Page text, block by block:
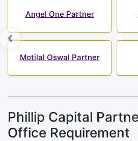
Angel One Partner
Motilal Oswal Partner
Phillip Capital
Office Requirement